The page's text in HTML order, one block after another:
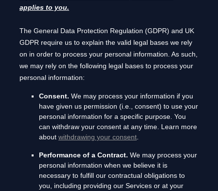
applies to you.
The General Data Protection Regulation (GDPR) and UK
GDPR require us to explain the valid legal bases we rely
on in order to process your personal information. As such,
we may rely on the following legal bases to process your
personal information:
Consent. We may process your information if you
have given us permission (i.e.
consent) to use your
personal information for a specific purpose. You
can withdraw your consent at any time. Learn more
about withdrawing your consent
Performance of a Contract. We may process your
personal information when we believe it is
necessary to fulfill our contractual obligations to
you, including providing our Services or at your